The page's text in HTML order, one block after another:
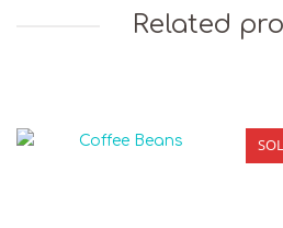
Related